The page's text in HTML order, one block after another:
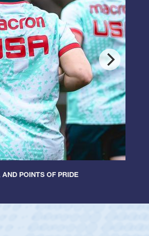
POINTS OF PRIDE